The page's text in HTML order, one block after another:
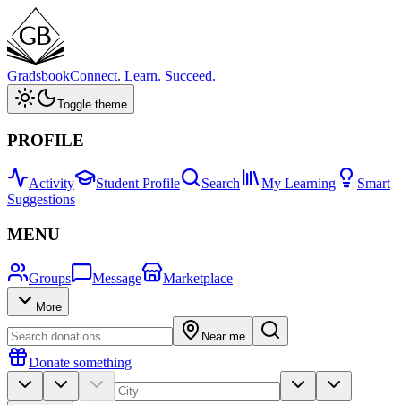
GradsbookConnect. Learn. Succeed.
Toggle theme
PROFILE
Activity Student Profile Search My Learning
Smart
Suggestions
MENU
Groups Message Marketplace
More
Near me
Donate something